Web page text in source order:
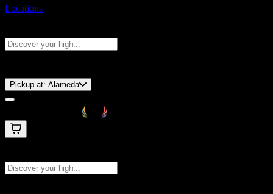
Locations
Pickup at: Alameda